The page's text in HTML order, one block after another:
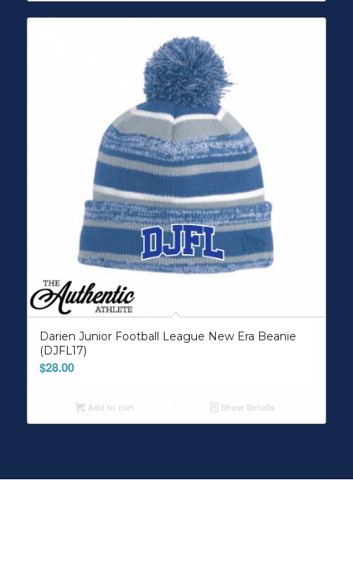
Darien Junior Football League New Era Beanie
(DJFL17)
$28.00
Add to cart Show Details